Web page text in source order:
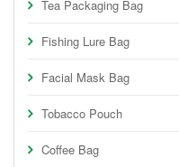
Tea Packaging Bag
Fishing Lure Bag
Facial Mask Bag
Tobacco Pouch
Coffee Bag